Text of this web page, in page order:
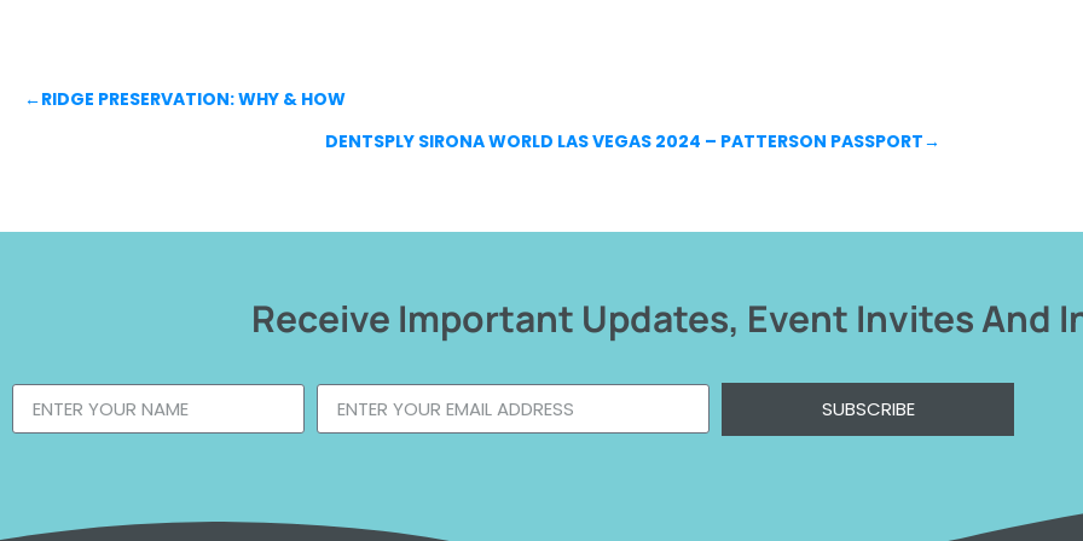
←RIDGE PRESERVATION: WHY & HOW
DENTSPLY SIRONA WORLD LAS VEGAS 2024 – PATTERSON PASSPORT→
Receive Important Updates, Event Invites And
SUBSCRIBE